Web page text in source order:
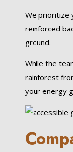
We prioritize
reinforced
ground.
While the
rainforest
your energy